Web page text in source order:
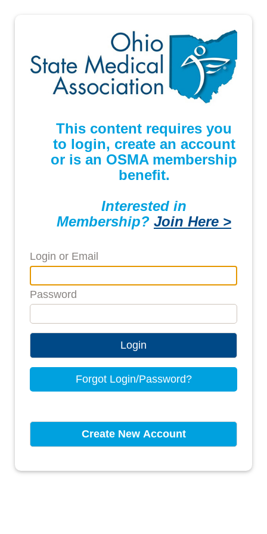
This content requires you
to login, create an account
or is an OSMA membership
benefit.
Interested in
Membership? Join Here >
Login or Email
Password
Login
Forgot Login/Password?
Create New Account